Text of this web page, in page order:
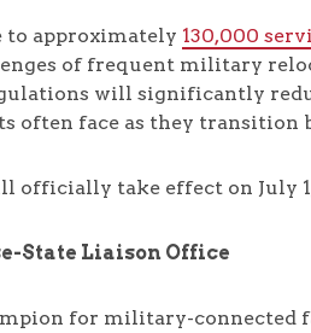
to approximately 130,000
of frequent military
will significantly
often face as they transition
officially take effect on July
State Liaison Office
for military-